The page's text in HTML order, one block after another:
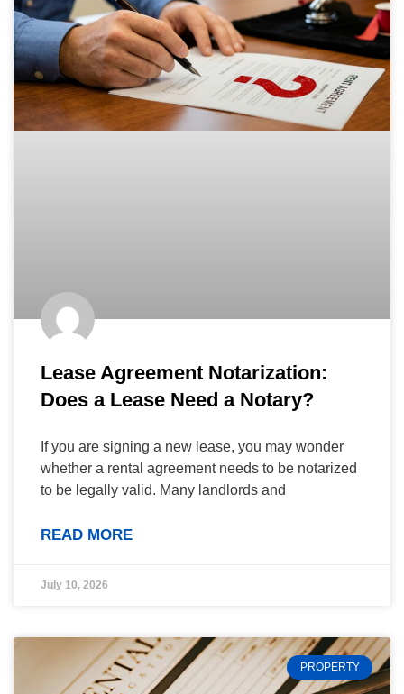
Lease Agreement Notarization:
Does a Lease Need a Notary?
If you are signing a new lease, you may wonder
whether a rental agreement needs to be notarized
to be legally valid. Many landlords and
READ MORE
July 10, 2026
PROPERTY